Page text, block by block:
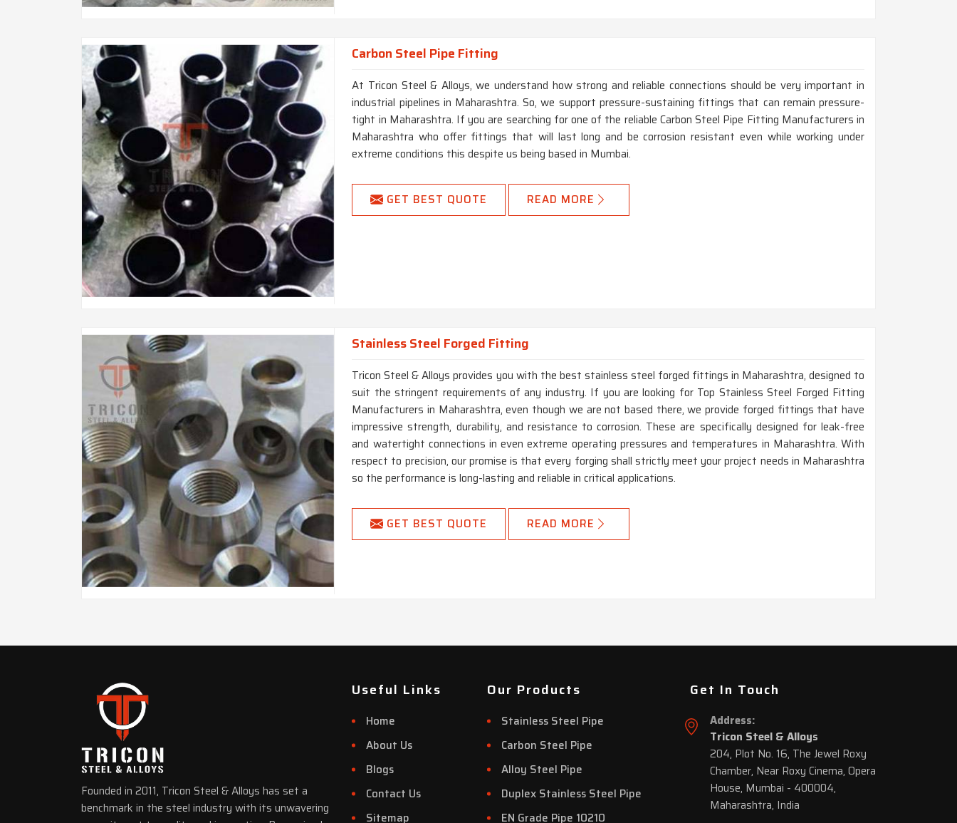
Carbon Steel Pipe Fitting
At Tricon Steel & Alloys, we understand how strong and reliable connections should be very important in
industrial pipelines in Maharashtra. So, we support pressure-sustaining fittings that can remain pressure-
tight in Maharashtra. If you are searching for one of the reliable Carbon Steel Pipe Fitting Manufacturers in
Maharashtra who offer fittings that will last long and be corrosion resistant even while working under
extreme conditions this despite us being based in Mumbai.
GET BEST QUOTE READ MORE
Stainless Steel Forged Fitting
Tricon Steel & Alloys provides you with the best stainless steel forged fittings in Maharashtra, designed to
suit the stringent requirements of any industry. If you are looking for Top Stainless Steel Forged Fitting
Manufacturers in Maharashtra, even though we are not based there, we provide forged fittings that have
impressive strength, durability, and resistance to corrosion. These are specifically designed for leak-free
and watertight connections in even extreme operating pressures and temperatures in Maharashtra. With
respect to precision, our promise is that every forging shall strictly meet your project needs in Maharashtra
so the performance is long-lasting and reliable in critical applications.
GET BEST QUOTE READ MORE
Founded in 2011, Tricon Steel & Alloys has set a
benchmark in the steel industry with its unwavering
Useful Links
Home
About Us
Blogs
Contact Us
Sitemap
Our Products
Stainless Steel Pipe
Carbon Steel Pipe
Alloy Steel Pipe
Duplex Stainless Steel Pipe
EN Grade Pipe 10210
Get In Touch
Address:
Tricon Steel & Alloys
204, Plot No. 16, The Jewel Roxy
Chamber, Near Roxy Cinema, Opera
House, Mumbai - 400004,
Maharashtra, India